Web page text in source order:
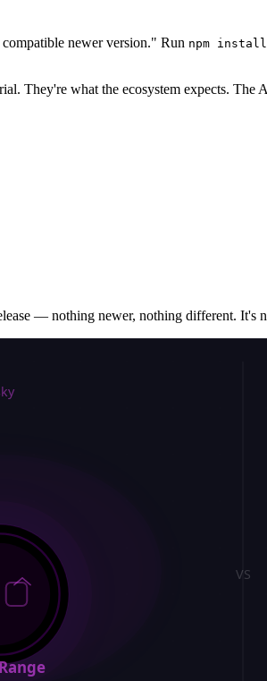
newer version." Run npm install
They're what the ecosystem expects.
— nothing newer, nothing different. It's